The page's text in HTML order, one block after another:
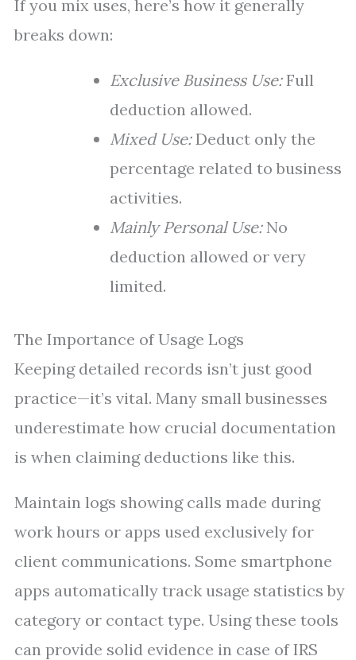
If you mix uses, here’s how it generally
breaks down:
Exclusive Business Use:Full
deduction allowed.
Mixed Use:Deduct only the
percentage related to business
activities.
Mainly Personal Use:No
deduction allowed or very
limited.
The Importance of Usage Logs
Keeping detailed records isn’t just good
practice—it’s vital. Many small businesses
underestimate how crucial documentation
is when claiming deductions like this.
Maintain logs showing calls made during
work hours or apps used exclusively for
client communications. Some smartphone
apps automatically track usage statistics by
category or contact type. Using these tools
can provide solid evidence in case of IRS